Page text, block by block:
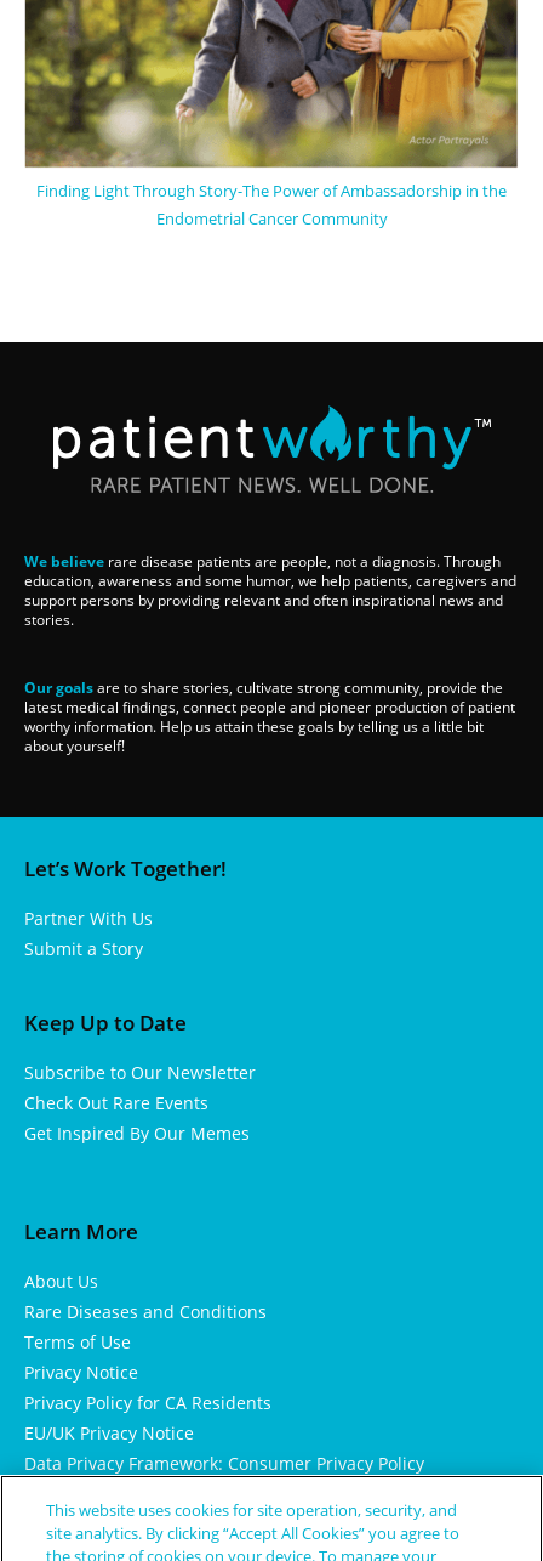
Finding Light Through Story-The Power of Ambassadorship in the
Endometrial Cancer Community
We believe rare disease patients are people, not a diagnosis. Through
education, awareness and some humor, we help patients, caregivers and
support persons by providing relevant and often inspirational news and
stories.
Our goalsare to share stories, cultivate strong community, provide the
latest medical findings, connect people and pioneer production of patient
worthy information. Help us attain these goals by telling us a little bit
about yourself!
Let’s Work Together!
Partner With Us
Submit a Story
Keep Up to Date
Subscribe to Our Newsletter
Check Out Rare Events
Get Inspired By Our Memes
Learn More
About Us
Rare Diseases and Conditions
Terms of Use
Privacy Notice
Privacy Policy for CA Residents
EU/UK Privacy Notice
Data Privacy Framework: Consumer Privacy Policy
Cookie Notice
This website uses cookies for site operation, security, and
site analytics. By clicking “Accept All Cookies” you agree to
the storing of cookies on your device. To manage your